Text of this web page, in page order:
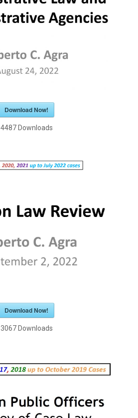
Download Now!
4487Downloads
Download Now!
3067Downloads